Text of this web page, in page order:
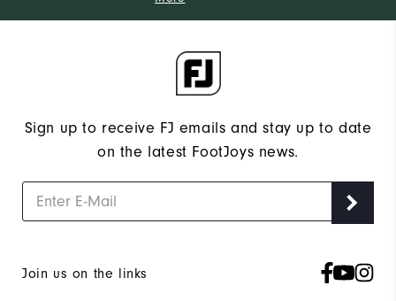
Sign up to receive FJ emails and stay up to date
on the latest FootJoys news.
Join us on the links